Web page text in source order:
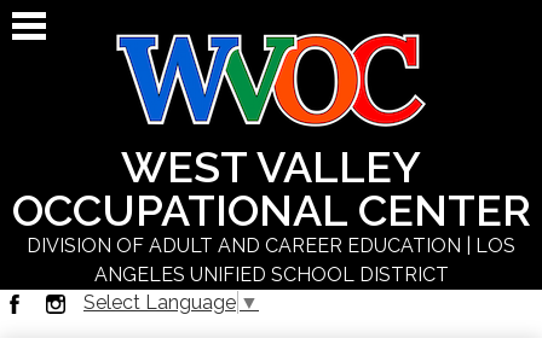
Skip
to
WEST VALLEY
OCCUPATIONAL CENTER
DIVISION OF ADULT AND CAREER EDUCATION | LOS
ANGELES UNIFIED SCHOOL DISTRICT
About UsSelect Language ▼